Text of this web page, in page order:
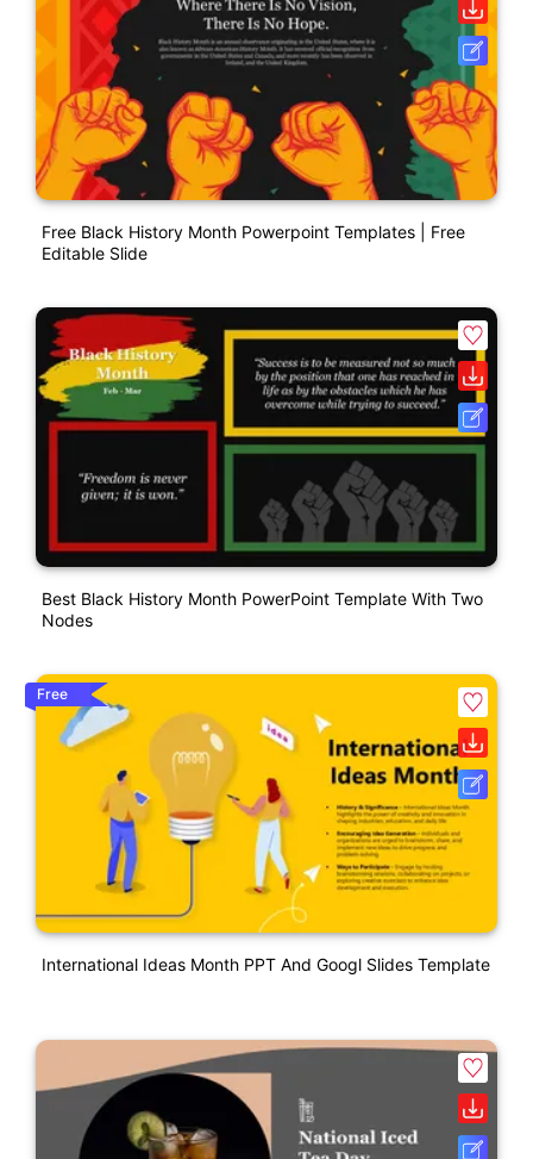
Free Black History Month Powerpoint Templates | Free
Editable Slide
Best Black History Month PowerPoint Template With Two
Nodes
Free
International Ideas Month PPT And Googl Slides Template